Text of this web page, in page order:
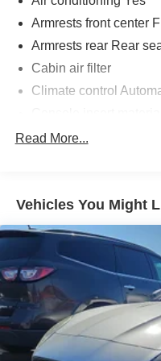
Armrests front center
Armrests rear Rear
Cabin air filter
Climate control
Driver lumbar Driver
Driver side rear seat
seat easy entry
Dual-zone front climate
Floor coverage Full
Floor covering Full
Floor mats Carpet
Folding rear seats 60-
Front anti-whiplash
Read More...
Vehicles You Might